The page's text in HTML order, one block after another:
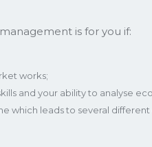
is for you if:
works;
and your ability to analyse
which leads to several